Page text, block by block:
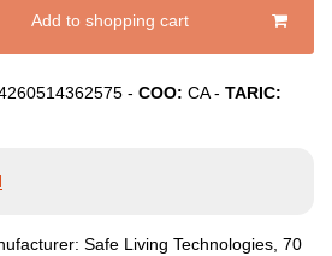
Add to shopping cart
- COO: CA- TARIC:
Safe Living Technologies, 70